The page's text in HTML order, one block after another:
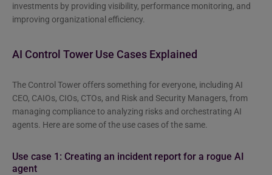
investments by providing visibility, performance monitoring, and
improving organizational efficiency.
AI Control Tower Use Cases Explained
The Control Tower offers something for everyone, including AI
CEO, CAIOs, CIOs, CTOs, and Risk and Security Managers, from
managing compliance to analyzing risks and orchestrating AI
agents. Here are some of the use cases of the same.
Use case 1: Creating an incident report for a rogue AI
agent